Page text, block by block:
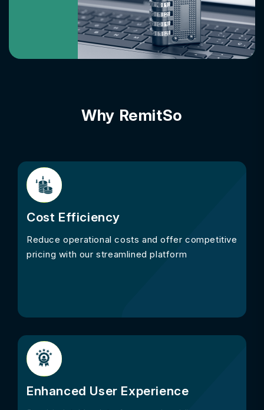
Why RemitSo
Cost Efficiency
Reduce operational costs and offer competitive
pricing with our streamlined platform
Enhanced User Experience